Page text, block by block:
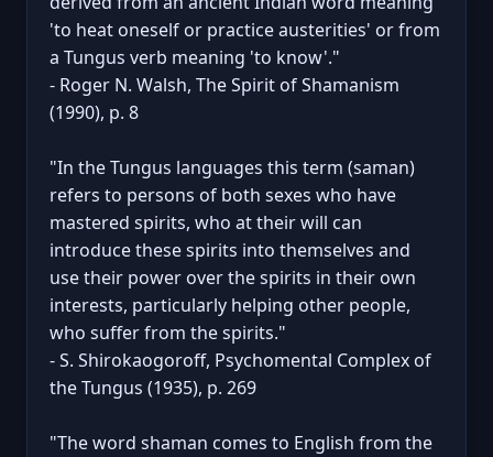
'to heat oneself or practice austerities' or from
a Tungus verb meaning 'to know'."
- Roger N. Walsh, The Spirit of Shamanism
(1990), p. 8
"In the Tungus languages this term (saman)
refers to persons of both sexes who have
mastered spirits, who at their will can
introduce these spirits into themselves and
use their power over the spirits in their own
interests, particularly helping other people,
who suffer from the spirits."
- S. Shirokaogoroff, Psychomental Complex of
the Tungus (1935), p. 269
"The word shaman comes to English from the